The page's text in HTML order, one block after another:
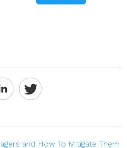
and How To Mitigate Them